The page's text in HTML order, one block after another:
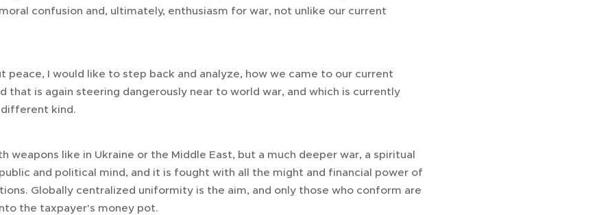
confusion and, ultimately, enthusiasm for war, not unlike our current
peace, I would like to step back and analyze, how we came to our current
that is again steering dangerously near to world war, and which is currently
kind.
weapons like in Ukraine or the Middle East, but a much deeper war, a spiritual
and political mind, and it is fought with all the might and financial power of
Globally centralized uniformity is the aim, and only those who conform are
the taxpayer's money pot.